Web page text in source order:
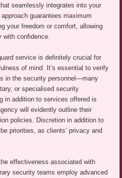
seamlessly integrates into your
guarantees maximum
your freedom or comfort, allowing
with confidence.
service is definitely crucial for
of mind. It’s essential to verify
in the security personnel—many
or specialised security
in addition to services offered is
will evidently outline their
policies. Discretion in addition to
priorities, as clients’ privacy and
effectiveness associated with
security teams employ advanced